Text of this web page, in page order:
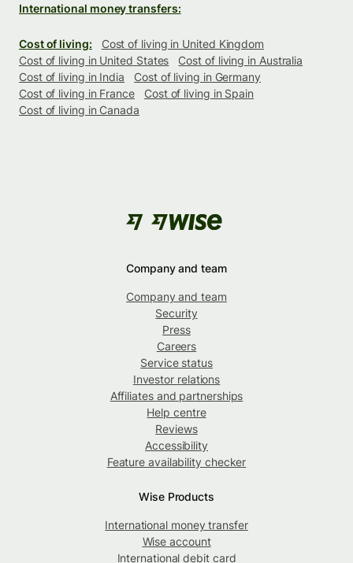
International money transfers:
Cost of living:
Cost of living in United Kingdom
Cost of living in United States
Cost of living in Australia
Cost of living in India
Cost of living in Germany
Cost of living in France
Cost of living in Spain
Cost of living in Canada
Company and team
Company and team
Security
Press
Careers
Service status
Investor relations
Affiliates and partnerships
Help centre
Reviews
Accessibility
Feature availability checker
Wise Products
International money transfer
Wise account
International debit card